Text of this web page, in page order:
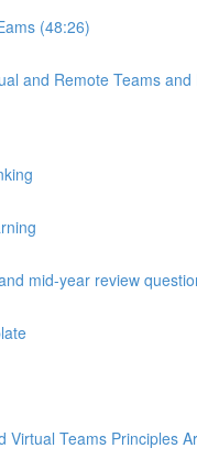
(48:26)
and Remote Teams and
mid-year review
Virtual Teams Principles